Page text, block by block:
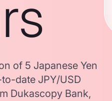
of 5 Japanese Yen
date JPY/USD
Dukascopy Bank,